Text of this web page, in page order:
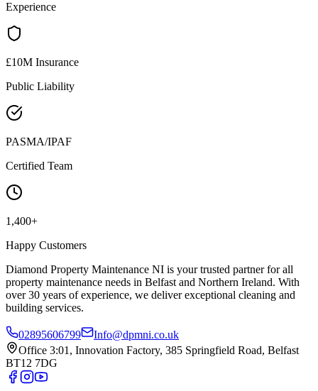
Experience
£10M Insurance
Public Liability
PASMA/IPAF
Certified Team
1,400+
Happy Customers
Diamond Property Maintenance NI is your trusted partner for all
property maintenance needs in Belfast and Northern Ireland. With
over 30 years of experience, we deliver exceptional cleaning and
building services.
02895606799
Info@dpmni.co.uk
Office 3:01, Innovation Factory, 385 Springfield Road, Belfast
BT12 7DG